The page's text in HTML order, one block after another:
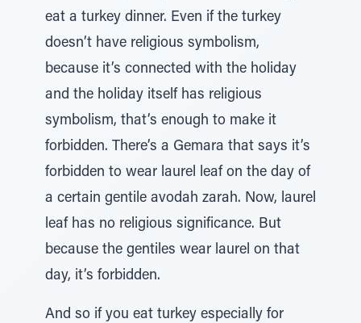
eat a turkey dinner. Even if the turkey
doesn’t have religious symbolism,
because it’s connected with the holiday
and the holiday itself has religious
symbolism, that’s enough to make it
forbidden. There’s a Gemara that says it’s
forbidden to wear laurel leaf on the day of
a certain gentile avodah zarah. Now, laurel
leaf has no religious significance. But
because the gentiles wear laurel on that
day, it’s forbidden.
And so if you eat turkey especially for